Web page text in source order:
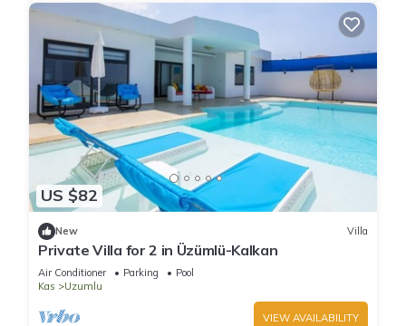
US $82
New Villa
Private Villa for 2 in Üzümlü-Kalkan
Air Conditioner Parking
Pool
Kas
Uzumlu
VIEW AVAILABILITY